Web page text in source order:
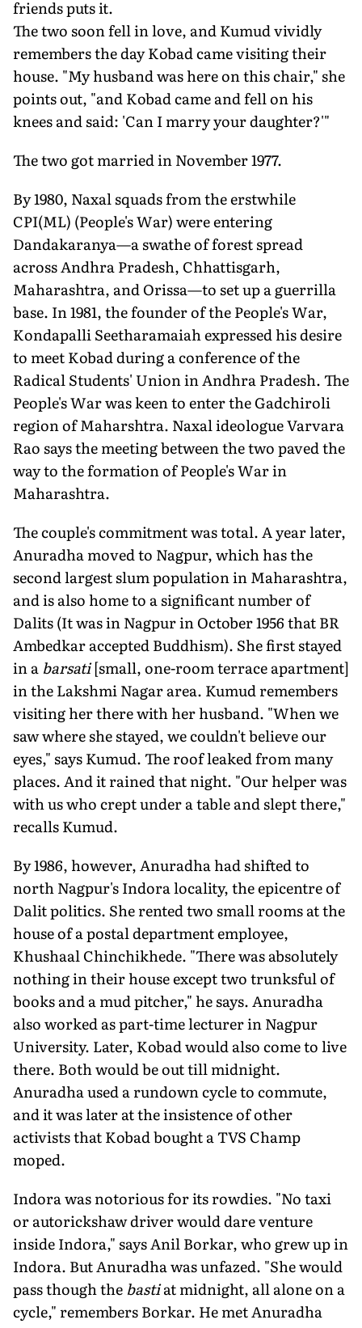
friends puts it.
The two soon fell in love, and Kumud vividly
remembers the day Kobad came visiting their
house. "My husband was here on this chair," she
points out, "and Kobad came and fell on his
knees and said: 'Can I marry your daughter?'"
The two got married in November 1977.
By 1980, Naxal squads from the erstwhile
CPI(ML) (People's War) were entering
Dandakaranya—a swathe of forest spread
across Andhra Pradesh, Chhattisgarh,
Maharashtra, and Orissa—to set up a guerrilla
base. In 1981, the founder of the People's War,
Kondapalli Seetharamaiah expressed his desire
to meet Kobad during a conference of the
Radical Students' Union in Andhra Pradesh. The
People's War was keen to enter the Gadchiroli
region of Maharshtra. Naxal ideologue Varvara
Rao says the meeting between the two paved the
way to the formation of People's War in
Maharashtra.
The couple's commitment was total. A year later,
Anuradha moved to Nagpur, which has the
second largest slum population in Maharashtra,
and is also home to a significant number of
Dalits (It was in Nagpur in October 1956 that BR
Ambedkar accepted Buddhism). She first stayed
in a barsati[small, one-room terrace apartment]
in the Lakshmi Nagar area. Kumud remembers
visiting her there with her husband. "When we
saw where she stayed, we couldn't believe our
eyes," says Kumud. The roof leaked from many
places. And it rained that night. "Our helper was
with us who crept under a table and slept there,"
recalls Kumud.
By 1986, however, Anuradha had shifted to
north Nagpur's Indora locality, the epicentre of
Dalit politics. She rented two small rooms at the
house of a postal department employee,
Khushaal Chinchikhede. "There was absolutely
nothing in their house except two trunksful of
books and a mud pitcher," he says. Anuradha
also worked as part-time lecturer in Nagpur
University. Later, Kobad would also come to live
there. Both would be out till midnight.
Anuradha used a rundown cycle to commute,
and it was later at the insistence of other
activists that Kobad bought a TVS Champ
moped.
Indora was notorious for its rowdies. "No taxi
or autorickshaw driver would dare venture
inside Indora," says Anil Borkar, who grew up in
Indora. But Anuradha was unfazed. "She would
pass though the bastiat midnight, all alone on a
cycle," remembers Borkar. He met Anuradha